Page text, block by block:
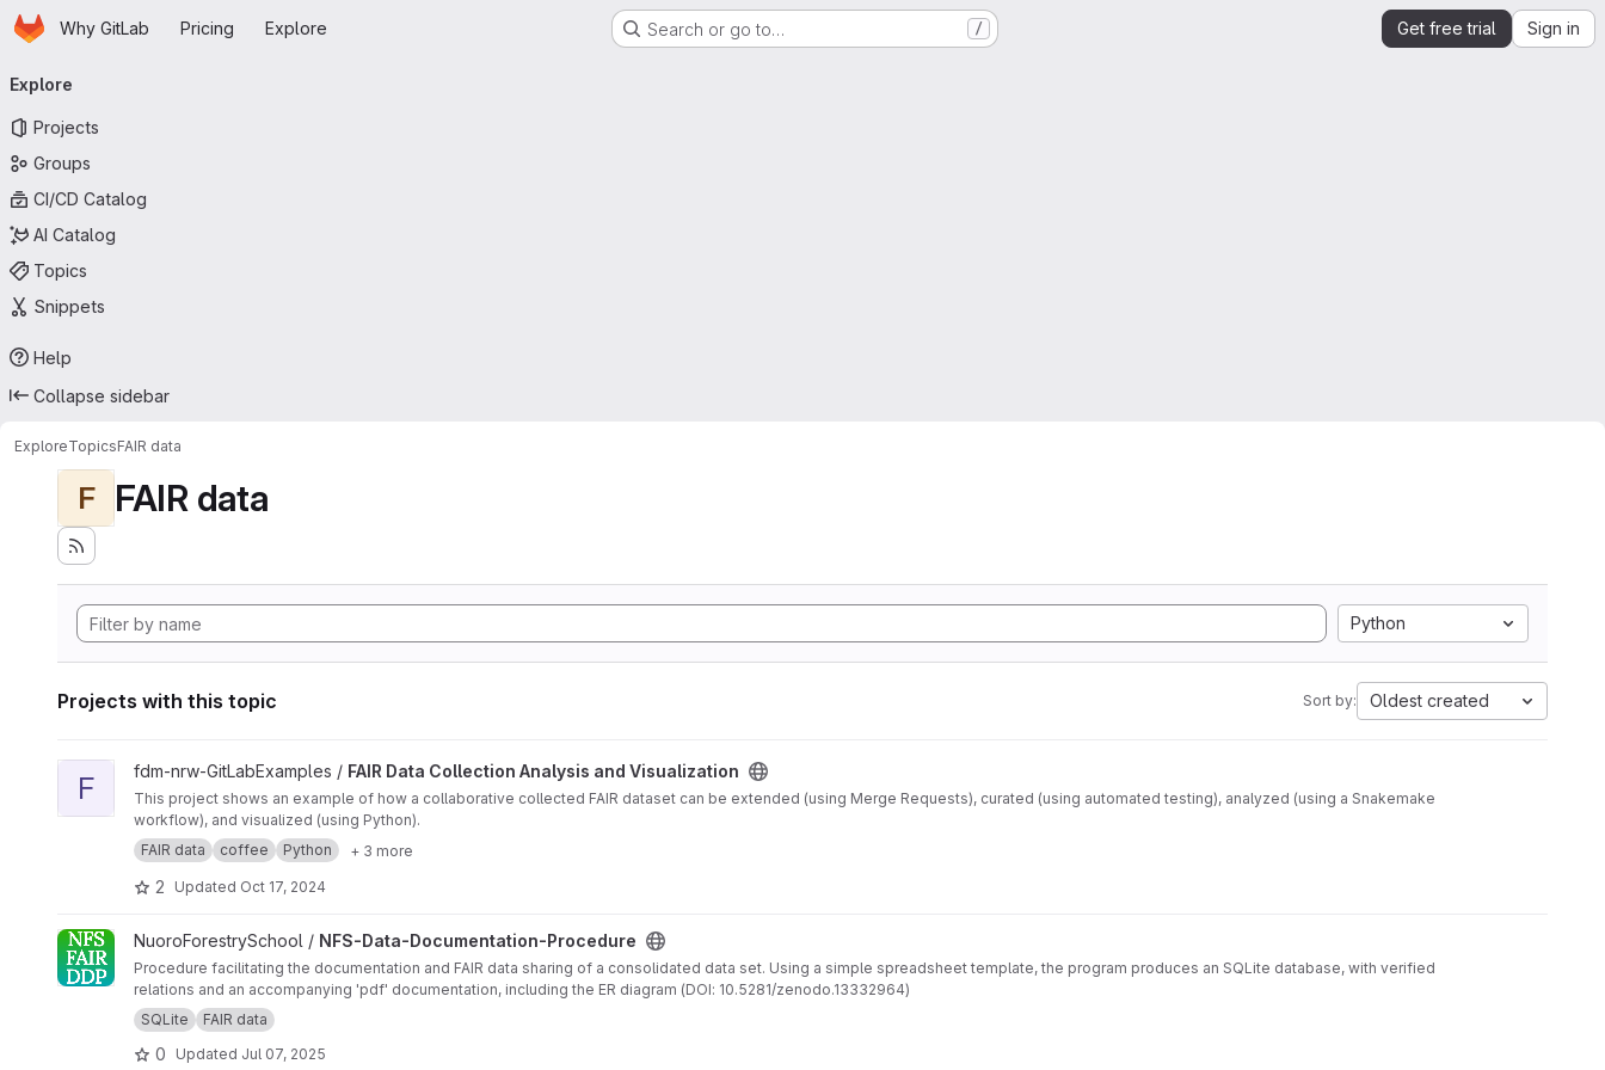
Skip to main content
HomepageWhy GitLab Pricing Explore Search or go to… / Get free trial Sign in
navigation
Explore
Projects
Groups
CI/CD Catalog
AI Catalog
Topics
Snippets
Help
Collapse sidebar
ExploreTopicsFAIR data
F FAIR data
Python
Projects with this topic Sort by: Oldest created
View FAIR Data Collection Analysis and Visualization project
F fdm-nrw-GitLabExamples / FAIR Data Collection Analysis and Visualization
This project shows an example of how a collaborative collected FAIR dataset can be extended (using Merge Requests), curated (using automated testing), analyzed (using a Snakemake
workflow), and visualized (using Python).
FAIR data
coffee Python + 3 more
2 Updated Oct 17, 2024
View NFS-Data-Documentation-Procedure project
NuoroForestrySchool / NFS-Data-Documentation-Procedure
Procedure facilitating the documentation and FAIR data sharing of a consolidated data set. Using a simple spreadsheet template, the program produces an SQLite database, with verified
relations and an accompanying 'pdf' documentation, including the ER diagram (DOI: 10.5281/zenodo.13332964)
SQLite
FAIR data
0 Updated Jul 07, 2025